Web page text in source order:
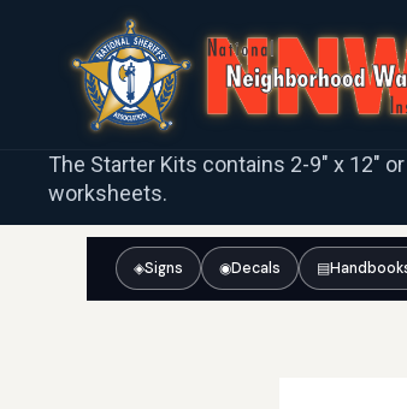
The Starter Kits contains 2-9″ x 12″
worksheets.
◈Signs ◉Decals ▤